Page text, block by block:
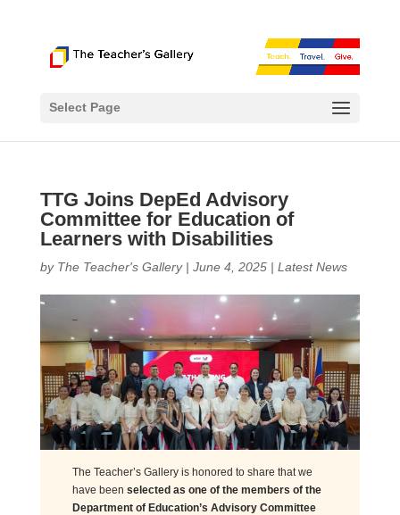
Select Page
TTG Joins DepEd Advisory
Committee for Education of
Learners with Disabilities
by The Teacher's Gallery| June 4, 2025| Latest News
The Teacher’s Gallery is honored to share that we
have been selected as one of the members of the
Department of Education’s Advisory Committee